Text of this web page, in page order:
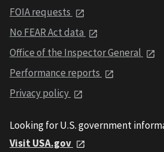
FOIA requests
No FEAR Act data
Office of the Inspector General
Performance reports
Privacy policy
Looking for U.S. government
Visit USA.gov